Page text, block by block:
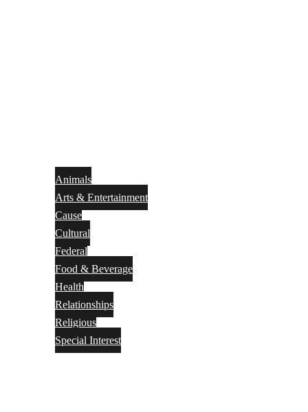
Animals
Arts & Entertainment
Cause
Cultural
Federal
Food & Beverage
Health
Relationships
Religious
Special Interest